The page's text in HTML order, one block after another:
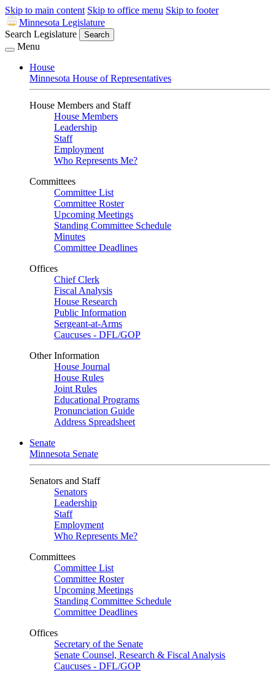
Skip to main content Skip to office menu Skip to footer
Minnesota Legislature
Search Legislature
Search
Menu
House
Minnesota House of Representatives
House Members and Staff
House Members
Leadership
Staff
Employment
Who Represents Me?
Committees
Committee List
Committee Roster
Upcoming Meetings
Standing Committee Schedule
Minutes
Committee Deadlines
Offices
Chief Clerk
Fiscal Analysis
House Research
Public Information
Sergeant-at-Arms
Caucuses - DFL/GOP
Other Information
House Journal
House Rules
Joint Rules
Educational Programs
Pronunciation Guide
Address Spreadsheet
Senate
Minnesota Senate
Senators and Staff
Senators
Leadership
Staff
Employment
Who Represents Me?
Committees
Committee List
Committee Roster
Upcoming Meetings
Standing Committee Schedule
Committee Deadlines
Offices
Secretary of the Senate
Senate Counsel, Research & Fiscal Analysis
Caucuses - DFL/GOP